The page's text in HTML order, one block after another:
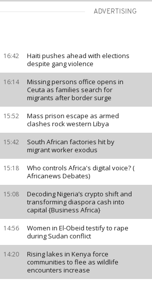
ADVERTISING
16:42
Haiti pushes ahead with elections
despite gang violence
16:14
Missing persons office opens in
Ceuta as families search for
migrants after border surge
15:52
Mass prison escape as armed
clashes rock western Libya
15:42
South African factories hit by
migrant worker exodus
15:18
Who controls Africa's digital voice? (
Africanews Debates)
15:08
Decoding Nigeria’s crypto shift and
transforming diaspora cash into
capital {Business Africa}
14:56
Women in El-Obeid testify to rape
during Sudan conflict
14:20
Rising lakes in Kenya force
communities to flee as wildlife
encounters increase